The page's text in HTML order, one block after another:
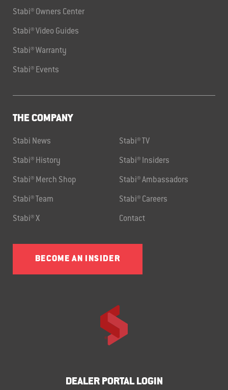
Stabi® Owners Center
Stabi® Video Guides
Stabi® Warranty
Stabi® Events
THE COMPANY
Stabi News Stabi® TV
Stabi® History Stabi® Insiders
Stabi® Merch Shop Stabi® Ambassadors
Stabi® Team Stabi® Careers
Stabi® X Contact
BECOME AN INSIDER
DEALER PORTAL LOGIN